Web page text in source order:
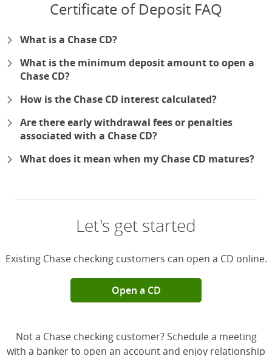
Certificate of Deposit FAQ
What is a Chase CD?
What is the minimum deposit amount to open a
Chase CD?
How is the Chase CD interest calculated?
Are there early withdrawal fees or penalties
associated with a Chase CD?
What does it mean when my Chase CD matures?
Let's get started
Existing Chase checking customers can open a CD online.
Open a CD
Not a Chase checking customer? Schedule a meeting
with a banker to open an account and enjoy relationship